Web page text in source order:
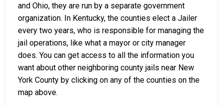
and Ohio, they are run by a separate government
organization. In Kentucky, the counties elect a Jailer
every two years, who is responsible for managing the
jail operations, like what a mayor or city manager
does. You can get access to all the information you
want about other neighboring county jails near New
York County by clicking on any of the counties on the
map above.